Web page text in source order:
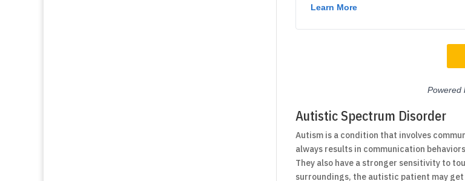
Autistic Spectrum Disorder
Autism is a condition that involves
always results in communication
They also have a stronger sensitivity to
surroundings, the autistic patient may